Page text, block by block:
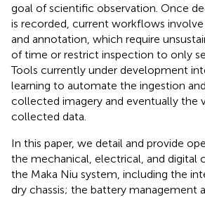
goal of scientific observation. Once
is recorded, current workflows
and annotation, which require
of time or restrict inspection to only
Tools currently under development
learning to automate the ingestion
collected imagery and eventually the
collected data.
In this paper, we detail and provide
the mechanical, electrical, and digital
the Maka Niu system, including the
dry chassis; the battery management